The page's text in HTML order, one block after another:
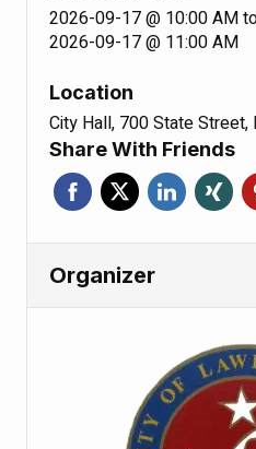
2026-09-17 @ 10:00 AM
2026-09-17 @ 11:00 AM
Location
City Hall, 700 State
Share With Friends
Organizer